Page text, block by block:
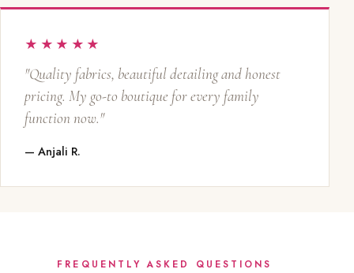
★★★★★
"Quality fabrics, beautiful detailing and honest
pricing. My go-to boutique for every family
function now."
— Anjali R.
FREQUENTLY ASKED QUESTIONS